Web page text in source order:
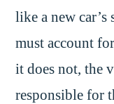
like a new
must account
it does not, the
responsible for